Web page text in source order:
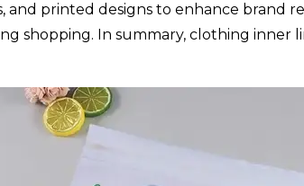
and printed designs to enhance brand
shopping. In summary, clothing inner